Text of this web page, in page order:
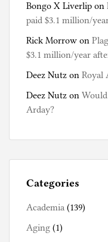
Bongo X Liverlip on
paid $3.1 million/
Rick Morrow on
$3.1 million/year
Deez Nutz on Royal
Deez Nutz on
Arday?
Categories
Academia (139)
Aging (1)